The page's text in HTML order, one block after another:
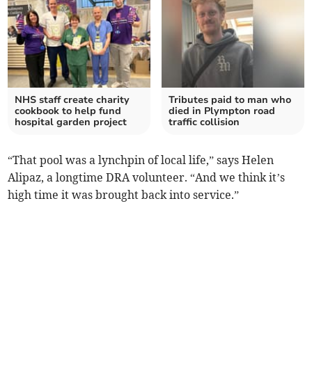
NHS staff create charity
cookbook to help fund
hospital garden project
Tributes paid to man who
died in Plympton road
traffic collision
“That pool was a lynchpin of local life,” says Helen
Alipaz, a longtime DRA volunteer. “And we think it’s
high time it was brought back into service.”